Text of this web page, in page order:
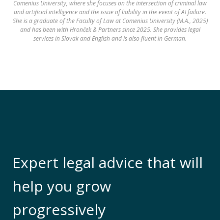
Comenius University, where she focuses on the intersection of criminal law
and artificial intelligence and the issue of liability in the event of AI failure.
She is a graduate of the Faculty of Law at Comenius University (M.A., 2025)
and has been with Hronček & Partners since 2025. She provides legal
services in Slovak and English and is also fluent in German.
Expert legal advice that will
help you grow
progressively